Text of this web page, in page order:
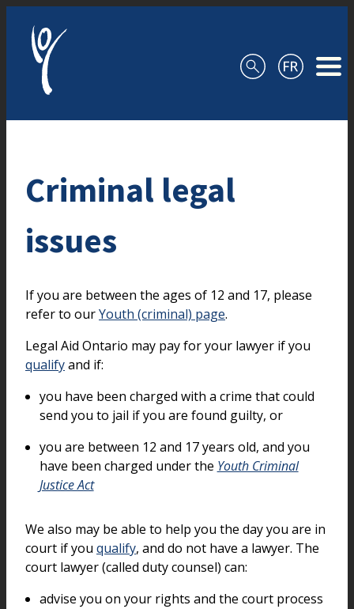
Criminal legal
issues
If you are between the ages of 12 and 17, please
refer to ourYouth (criminal) page.
Legal Aid Ontario may pay for your lawyer if you
qualifyand if:
you have been charged with a crime that could
send you to jail if you are found guilty, or
you are between 12 and 17 years old, and you
have been charged under the Youth Criminal
Justice Act
We also may be able to help you the day you are in
court if you qualify, and do not have a lawyer. The
court lawyer (called duty counsel) can:
advise you on your rights and the court process